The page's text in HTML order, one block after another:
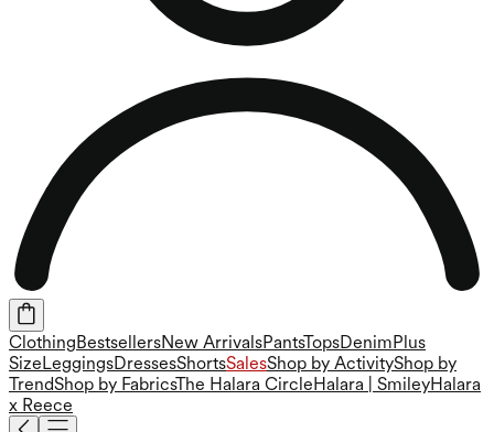
ClothingBestsellersNew ArrivalsPantsTopsDenimPlus
SizeLeggingsDressesShortsSalesShop by ActivityShop by
TrendShop by FabricsThe Halara CircleHalara | SmileyHalara
x Reece